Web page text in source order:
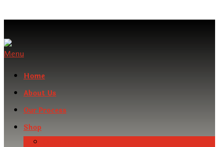
Menu
Home
About Us
Our Process
Shop